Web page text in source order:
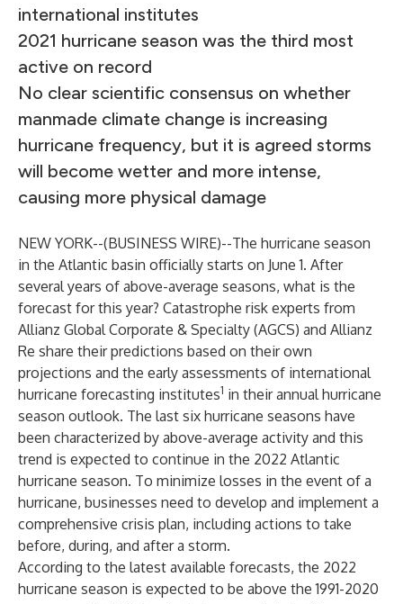
international institutes
2021 hurricane season was the third most
active on record
No clear scientific consensus on whether
manmade climate change is increasing
hurricane frequency, but it is agreed storms
will become wetter and more intense,
causing more physical damage
NEW YORK--(BUSINESS WIRE)--The hurricane season
in the Atlantic basin officially starts on June 1. After
several years of above-average seasons, what is the
forecast for this year? Catastrophe risk experts from
Allianz Global Corporate & Specialty (AGCS) and Allianz
Re share their predictions based on their own
projections and the early assessments of international
hurricane forecasting institutes1 in theirannual hurricane
season outlook. The last six hurricane seasons have
been characterized by above-average activity and this
trend is expected to continue in the 2022 Atlantic
hurricane season. To minimize losses in the event of a
hurricane, businesses need to develop and implement a
comprehensive crisis plan, including actions to take
before, during, and after a storm.
According to the latest available forecasts, the 2022
hurricane season is expected to be above the 1991-2020